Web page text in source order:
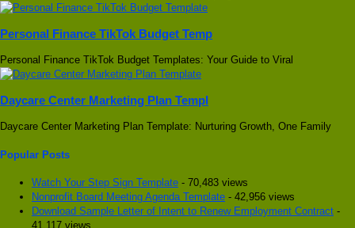
Personal Finance TikTok Budget Temp
Personal Finance TikTok Budget Templates: Your Guide to Viral
Daycare Center Marketing Plan Templ
Daycare Center Marketing Plan Template: Nurturing Growth, One Family
Popular Posts
Watch Your Step Sign Template - 70,483 views
Nonprofit Board Meeting Agenda Template - 42,956 views
Download Sample Letter of Intent to Renew Employment Contract -
41,117 views